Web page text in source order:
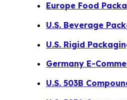
Europe Food
U.S. Beverage
U.S. Rigid
Germany E-
U.S. 503B